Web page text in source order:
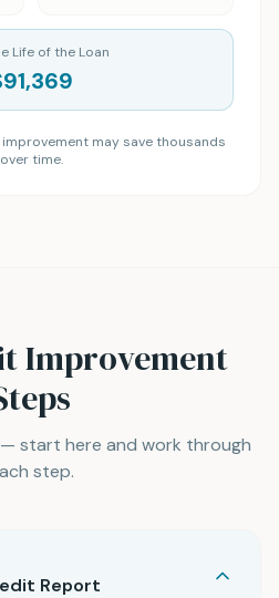
Life of the Loan
may save thousands
over time.
Improvement
start here and work through
step.
Report